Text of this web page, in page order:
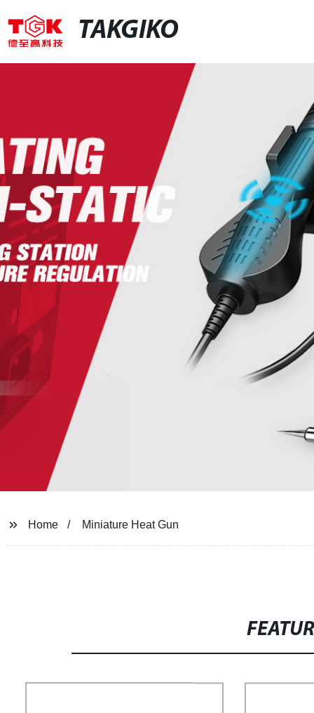
TAKGIKO
Home Miniature Heat Gun